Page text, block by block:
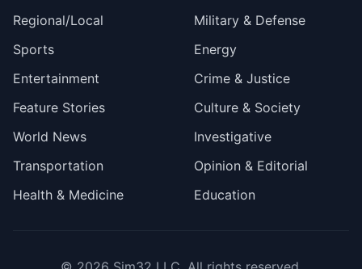
Regional/Local
Sports
Entertainment
Feature Stories
World News
Transportation
Health & Medicine
Military & Defense
Energy
Crime & Justice
Culture & Society
Investigative
Opinion & Editorial
Education